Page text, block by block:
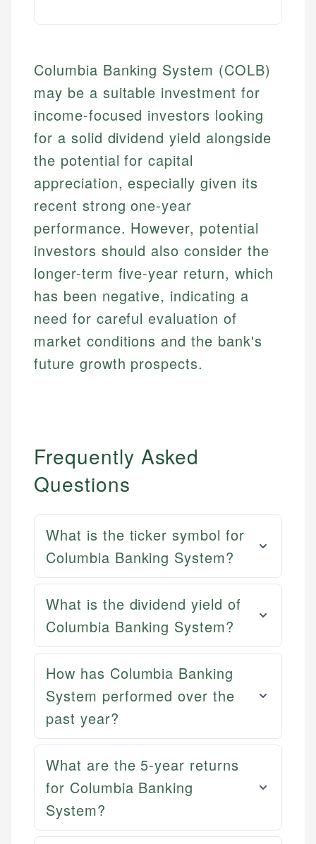
Columbia Banking System (COLB)
may be a suitable investment for
income-focused investors looking
for a solid dividend yield alongside
the potential for capital
appreciation, especially given its
recent strong one-year
performance. However, potential
investors should also consider the
longer-term five-year return, which
has been negative, indicating a
need for careful evaluation of
market conditions and the bank's
future growth prospects.
Frequently Asked
Questions
What is the ticker symbol for
Columbia Banking System?
What is the dividend yield of
Columbia Banking System?
How has Columbia Banking
System performed over the
past year?
What are the 5-year returns
for Columbia Banking
System?